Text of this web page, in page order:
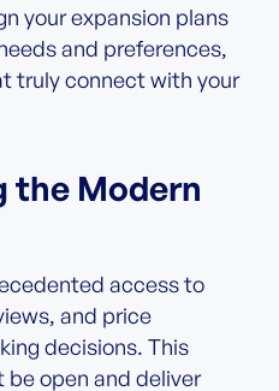
your expansion plans
and preferences,
truly connect with your
the Modern
access to
and price
decisions. This
be open and deliver